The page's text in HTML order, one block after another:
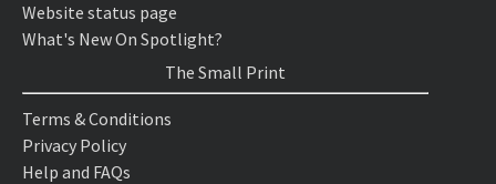
Website status page
What's New On Spotlight?
The Small Print
Terms & Conditions
Privacy Policy
Help and FAQs